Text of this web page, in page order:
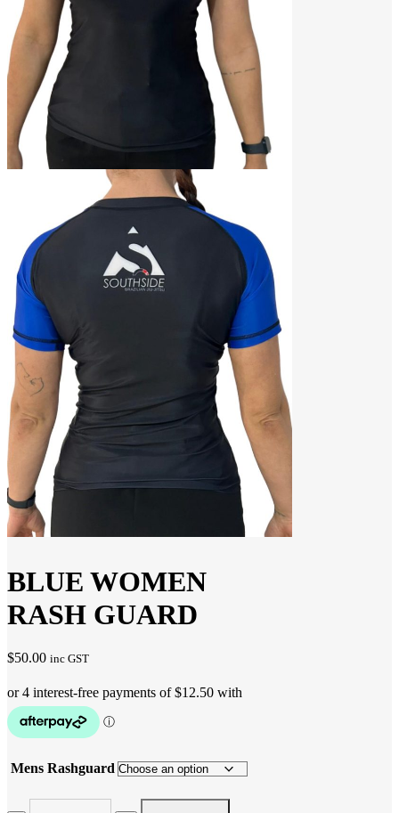
BLUE WOMEN
RASH GUARD
$50.00 inc GST
Mens Rashguard